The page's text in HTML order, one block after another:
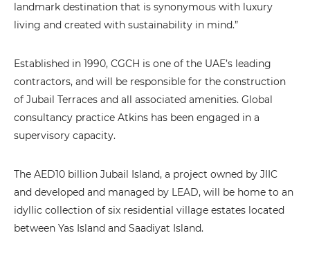
landmark destination that is synonymous with luxury
living and created with sustainability in mind.”
Established in 1990, CGCH is one of the UAE’s leading
contractors, and will be responsible for the construction
of Jubail Terraces and all associated amenities. Global
consultancy practice Atkins has been engaged in a
supervisory capacity.
The AED10 billion Jubail Island, a project owned by JIIC
and developed and managed by LEAD, will be home to an
idyllic collection of six residential village estates located
between Yas Island and Saadiyat Island.